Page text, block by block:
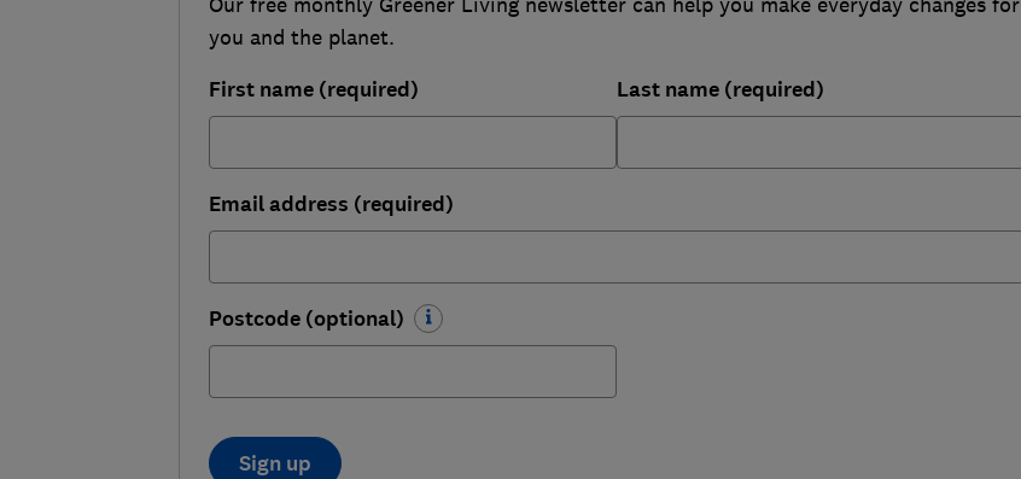
you and the planet.
First name (required) Last name (required)
Email address (required)
Postcode (optional)
Sign up